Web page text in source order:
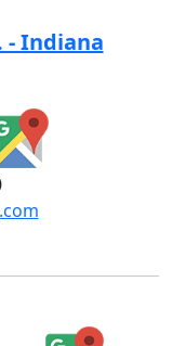
- Indiana